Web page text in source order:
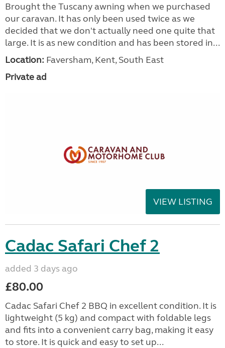
Brought the Tuscany awning when we purchased
our caravan. It has only been used twice as we
decided that we don't actually need one quite that
large. It is as new condition and has been stored in...
Location: Faversham, Kent, South East
Private ad
VIEW LISTING
Cadac Safari Chef 2
added 3 days ago
£80.00
Cadac Safari Chef 2 BBQ in excellent condition. It is
lightweight (5 kg) and compact with foldable legs
and fits into a convenient carry bag, making it easy
to store. It is quick and easy to set up...